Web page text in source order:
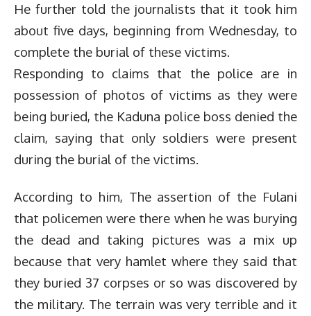
He further told the journalists that it took him
about five days, beginning from Wednesday, to
complete the burial of these victims.
Responding to claims that the police are in
possession of photos of victims as they were
being buried, the Kaduna police boss denied the
claim, saying that only soldiers were present
during the burial of the victims.
According to him, The assertion of the Fulani
that policemen were there when he was burying
the dead and taking pictures was a mix up
because that very hamlet where they said that
they buried 37 corpses or so was discovered by
the military. The terrain was very terrible and it